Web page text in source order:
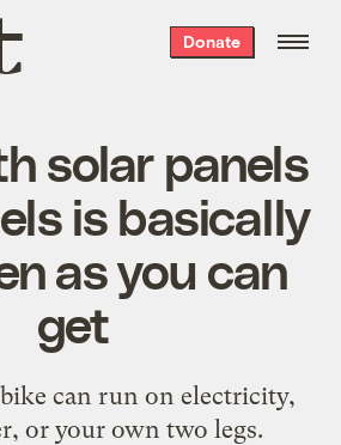
Donate
solar panels
is basically
as you can
get
can run on electricity,
or your own two legs.